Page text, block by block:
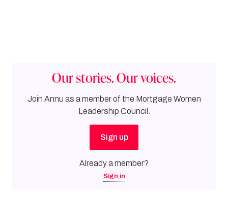
Our stories. Our voices.
Join Annu as a member of the Mortgage Women
Leadership Council.
Sign up
Already a member?
Sign in